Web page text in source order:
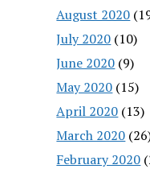
August 2020
July 2020 (10)
June 2020 (9)
May 2020 (15)
April 2020 (13)
March 2020
February 2020